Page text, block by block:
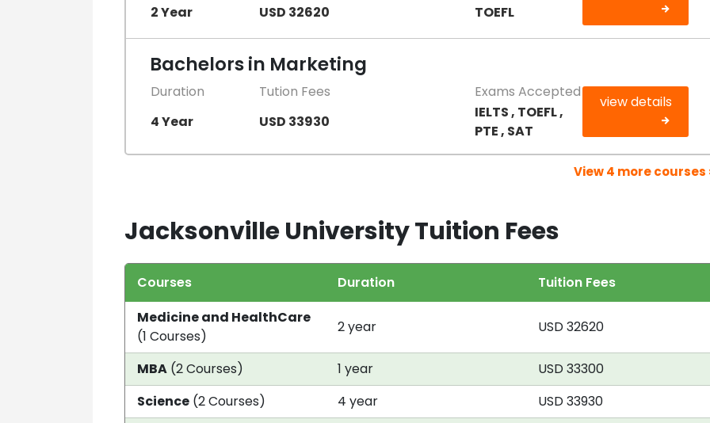
2 Year
USD 32620 TOEFL
Bachelors in Marketing
Duration Tution Fees Exams Accepted
view details
4 Year
USD 33930
IELTS , TOEFL ,
PTE , SAT
View 4 more courses
Jacksonville University Tuition Fees
Courses Duration
Tuition Fees
Medicine and HealthCare
(1 Courses)
2 year USD 32620
MBA (2 Courses) 1 year
USD 33300
Science (2 Courses) 4 year
USD 33930